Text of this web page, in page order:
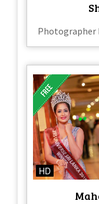
Photographer
HD